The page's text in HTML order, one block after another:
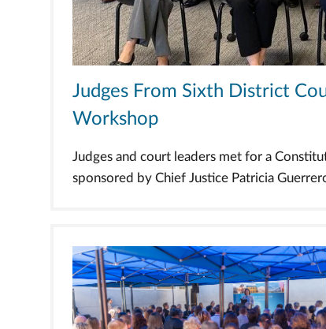
Judges From Sixth District
Workshop
Judges and court leaders met for a
sponsored by Chief Justice Patricia